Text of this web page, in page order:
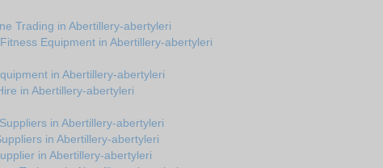
Trading in Abertillery-abertyleri
Equipment in Abertillery-abertyleri
in Abertillery-abertyleri
in Abertillery-abertyleri
in Abertillery-abertyleri
in Abertillery-abertyleri
in Abertillery-abertyleri